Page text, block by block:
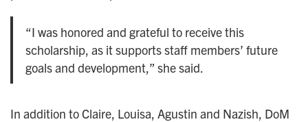
“I was honored and grateful to receive this
scholarship, as it supports staff members’ future
goals and development,” she said.
In addition to Claire, Louisa, Agustin and Nazish, DoM